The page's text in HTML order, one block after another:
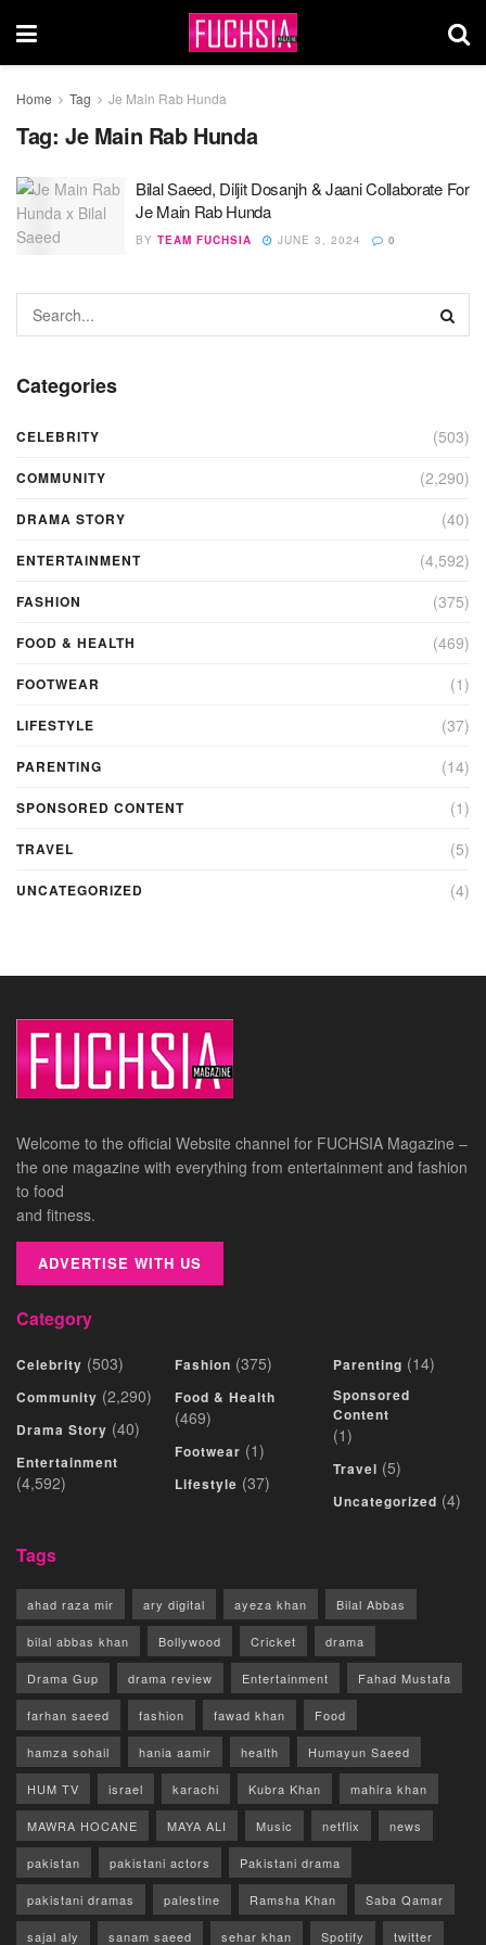
Home Tag Je Main Rab Hunda
Tag: Je Main Rab Hunda
Bilal Saeed, Diljit Dosanjh & Jaani Collaborate For
Je Main Rab Hunda
BY TEAM FUCHSIA JUNE 3, 2024 0
Categories
CELEBRITY (503)
COMMUNITY (2,290)
DRAMA STORY (40)
ENTERTAINMENT (4,592)
FASHION (375)
FOOD & HEALTH (469)
FOOTWEAR (1)
LIFESTYLE (37)
PARENTING (14)
SPONSORED CONTENT (1)
TRAVEL (5)
UNCATEGORIZED (4)
Welcome to the official Website channel for FUCHSIA Magazine –
the one magazine with everything from entertainment and fashion
to food
and fitness.
ADVERTISE WITH US
Category
Celebrity (503)
Community (2,290)
Drama Story (40)
Entertainment
(4,592)
Fashion (375)
Food & Health
(469)
Footwear (1)
Lifestyle (37)
Parenting (14)
Sponsored
Content
(1)
Travel (5)
Uncategorized (4)
Tags
ahad raza mir ary digital ayeza khan Bilal Abbas
bilal abbas khan Bollywood Cricket drama
Drama Gup drama review Entertainment Fahad Mustafa
farhan saeed fashion fawad khan Food
hamza sohail hania aamir health Humayun Saeed
HUM TV israel karachi Kubra Khan mahira khan
MAWRA HOCANE MAYA ALI Music netflix news
pakistan pakistani actors Pakistani drama
pakistani dramas palestine Ramsha Khan Saba Qamar
sajal aly sanam saeed sehar khan Spotify twitter